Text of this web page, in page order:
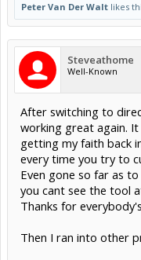
Peter Van Der Walt likes
Steveathome
Well-Known
After switching to
working great again.
getting my faith back
every time you try to
Even gone so far as
you cant see the tool
Thanks for
Then I ran into other